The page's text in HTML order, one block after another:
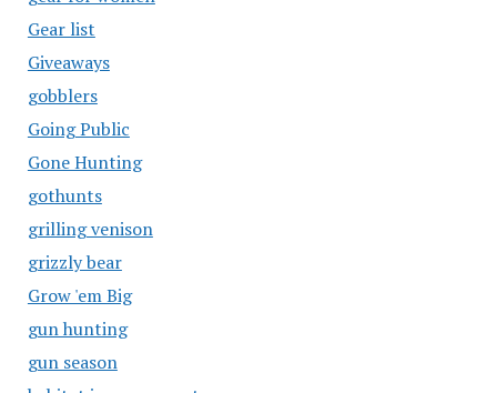
Gear list
Giveaways
gobblers
Going Public
Gone Hunting
gothunts
grilling venison
grizzly bear
Grow 'em Big
gun hunting
gun season